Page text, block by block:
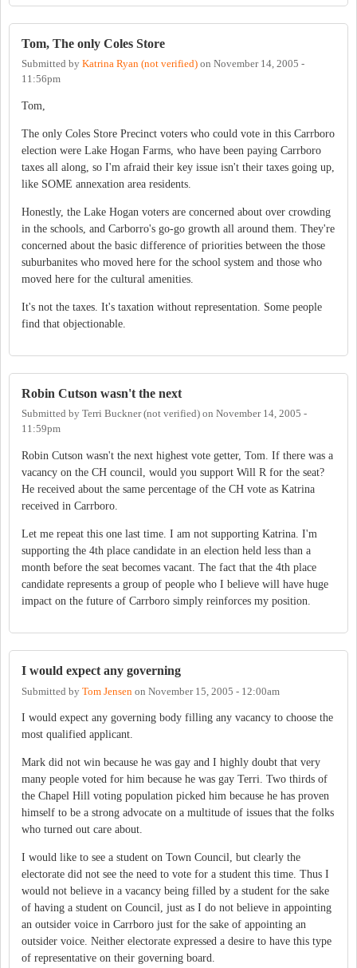
Tom, The only Coles Store
Submitted by Katrina Ryan (not verified) on November 14, 2005 -
11:56pm
Tom,
The only Coles Store Precinct voters who could vote in this Carrboro
election were Lake Hogan Farms, who have been paying Carrboro
taxes all along, so I'm afraid their key issue isn't their taxes going up,
like SOME annexation area residents.
Honestly, the Lake Hogan voters are concerned about over crowding
in the schools, and Carborro's go-go growth all around them. They're
concerned about the basic difference of priorities between the those
suburbanites who moved here for the school system and those who
moved here for the cultural amenities.
It's not the taxes. It's taxation without representation. Some people
find that objectionable.
Robin Cutson wasn't the next
Submitted by Terri Buckner (not verified) on November 14, 2005 -
11:59pm
Robin Cutson wasn't the next highest vote getter, Tom. If there was a
vacancy on the CH council, would you support Will R for the seat?
He received about the same percentage of the CH vote as Katrina
received in Carrboro.
Let me repeat this one last time. I am not supporting Katrina. I'm
supporting the 4th place candidate in an election held less than a
month before the seat becomes vacant. The fact that the 4th place
candidate represents a group of people who I believe will have huge
impact on the future of Carrboro simply reinforces my position.
I would expect any governing
Submitted by Tom Jensen on November 15, 2005 - 12:00am
I would expect any governing body filling any vacancy to choose the
most qualified applicant.
Mark did not win because he was gay and I highly doubt that very
many people voted for him because he was gay Terri. Two thirds of
the Chapel Hill voting population picked him because he has proven
himself to be a strong advocate on a multitude of issues that the folks
who turned out care about.
I would like to see a student on Town Council, but clearly the
electorate did not see the need to vote for a student this time. Thus I
would not believe in a vacancy being filled by a student for the sake
of having a student on Council, just as I do not believe in appointing
an outsider voice in Carrboro just for the sake of appointing an
outsider voice. Neither electorate expressed a desire to have this type
of representative on their governing board.